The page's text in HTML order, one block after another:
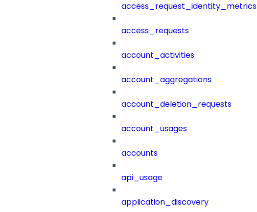
access_request_identity_metrics
access_requests
account_activities
account_aggregations
account_deletion_requests
account_usages
accounts
api_usage
application_discovery